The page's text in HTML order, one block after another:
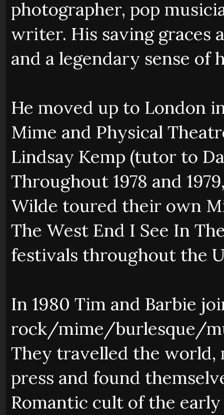
photographer, pop
writer. His saving graces
and a legendary sense of
He moved up to London
Mime and Physical
Lindsay Kemp (tutor to
Throughout 1978 and
Wilde toured their own
The West End I See In
festivals throughout the
In 1980 Tim and Barbie
rock/mime/burlesque/
They travelled the world,
press and found
Romantic cult of the